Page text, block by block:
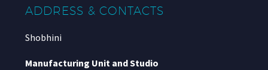
ADDRESS & CONTACTS
Shobhini
Manufacturing Unit and Studio